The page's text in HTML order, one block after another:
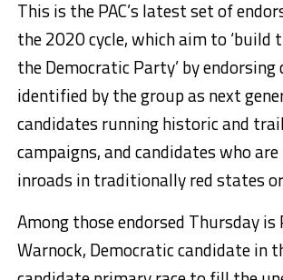
This is the PAC’s latest set of
the 2020 cycle, which aim to ‘build
the Democratic Party’ by endorsing
identified by the group as next
candidates running historic and
campaigns, and candidates who
inroads in traditionally red states
Among those endorsed Thursday is
Warnock, Democratic candidate in